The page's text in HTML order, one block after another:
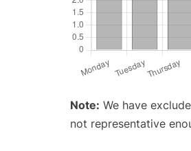
Note: We have
not representative